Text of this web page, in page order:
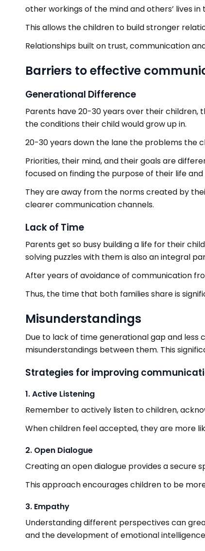
other workings of the mind and others’ lives
This allows the children to build stronger
Relationships built on trust, communication
Barriers to effective
Generational Difference
Parents have 20-30 years over their
the conditions their child would grow up in.
20-30 years down the lane the problems the
Priorities, their mind, and their goals are
focused on finding the purpose of their life
They are away from the norms created by
clearer communication channels.
Lack of Time
Parents get so busy building a life for their
solving puzzles with them is also an integral
After years of avoidance of communication
Thus, the time that both families share is
Misunderstandings
Due to lack of time generational gap and
misunderstandings between them. This
Strategies for improving
1. Active Listening
Remember to actively listen to children,
When children feel accepted, they are more
2. Open Dialogue
Creating an open dialogue provides a secure
This approach encourages children to be
3. Empathy
Understanding different perspectives can
and the development of emotional